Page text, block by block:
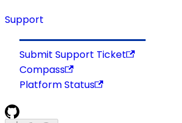
Support
Submit Support Ticket
Compass
Platform Status